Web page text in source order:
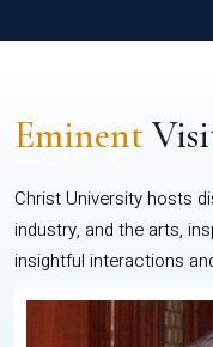
Eminent
Christ University hosts
industry, and the arts,
insightful interactions